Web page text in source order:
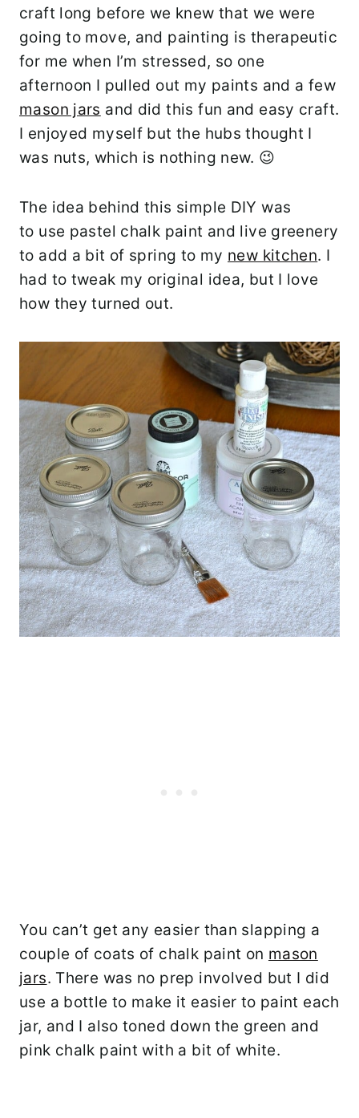
craft long before we knew that we were
going to move, and painting is therapeutic
for me when I’m stressed, so one
afternoon I pulled out my paints and a few
mason jars and did this fun and easy craft.
I enjoyed myself but the hubs thought I
was nuts, which is nothing new. 😉
The idea behind this simple DIY was
to use pastel chalk paint and live greenery
to add a bit of spring to my new kitchen. I
had to tweak my original idea, but I love
how they turned out.
You can’t get any easier than slapping a
couple of coats of chalk paint on mason
jars. There was no prep involved but I did
use a bottle to make it easier to paint each
jar, and I also toned down the green and
pink chalk paint with a bit of white.